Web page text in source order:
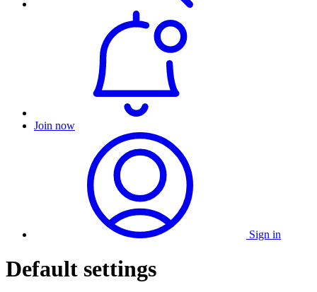
Join now
Sign in
Default settings